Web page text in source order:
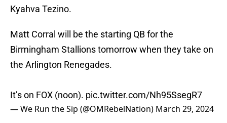
Kyahva Tezino.
Matt Corral will be the starting QB for the
Birmingham Stallions tomorrow when they take on
the Arlington Renegades.
It’s on FOX (noon). pic.twitter.com/Nh95SsegR7
— We Run the Sip (@OMRebelNation) March 29, 2024